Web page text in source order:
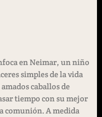
en Neimar, un niño
simples de la vida
caballos de
tiempo con su mejor
comunión. A medida